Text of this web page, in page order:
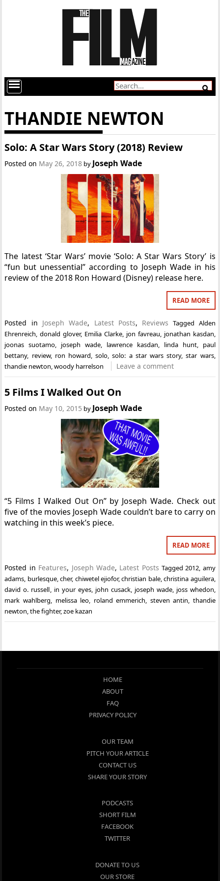
THANDIE NEWTON
Solo: A Star Wars Story (2018) Review
Posted on May 26, 2018 by Joseph Wade
The latest ‘Star Wars’ movie ‘Solo: A Star Wars Story’ is
“fun but unessential” according to Joseph Wade in his
review of the 2018 Ron Howard (Disney) release here.
READ MORE
Posted in Joseph Wade, Latest Posts, Reviews Tagged Alden
Ehrenreich,donald glover, Emilia Clarke, jon favreau, jonathan kasdan,
joonas suotamo, joseph wade, lawrence kasdan, linda hunt, paul
bettany, review, ron howard,solo,solo: a star wars story,star wars,
thandie newton,woody harrelson Leave a comment
5 Films I Walked Out On
Posted on May 10, 2015 by Joseph Wade
“5 Films I Walked Out On” by Joseph Wade. Check out
five of the movies Joseph Wade couldn’t bare to carry on
watching in this week’s piece.
READ MORE
Posted in Features, Joseph Wade, Latest Posts Tagged 2012 amy
adams burlesque,cher, chiwetel ejiofor,christian bale,christina aguilera,
david o. russell in your eyes, john cusack, joseph wade, joss whedon
mark wahlberg
melissa leo roland emmerich steven antin
thandie
newton ,the fighter,zoe kazan
HOME
ABOUT
FAQ
PRIVACY POLICY
OUR TEAM
PITCH YOUR ARTICLE
CONTACT US
SHARE YOUR STORY
PODCASTS
SHORT FILM
FACEBOOK
TWITTER
DONATE TO US
OUR STORE